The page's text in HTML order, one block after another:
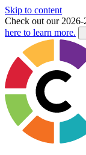
Skip to content
Check out our 2026-
here to learn more.